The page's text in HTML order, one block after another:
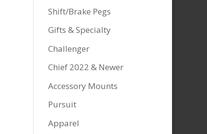
Shift/Brake Pegs
Gifts & Specialty
Challenger
Chief 2022 & Newer
Accessory Mounts
Pursuit
Apparel